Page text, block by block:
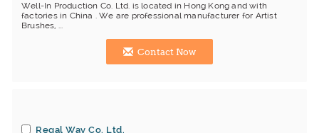
Well-In Production Co. Ltd. is located in Hong Kong and with
factories in China . We are professional manufacturer for Artist
Brushes, ...
Contact Now
Regal Way Co. Ltd.